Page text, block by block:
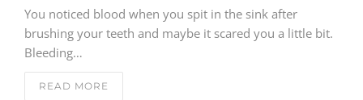
You noticed blood when you spit in the sink after
brushing your teeth and maybe it scared you a little bit.
Bleeding…
READ MORE